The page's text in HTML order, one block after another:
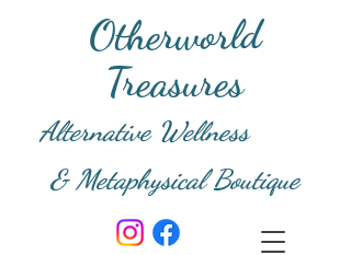
Otherworld
Treasures
Alternative Wellness
& Metaphysical Boutique